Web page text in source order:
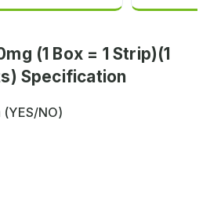
(1 Box = 1 Strip)(1
Specification
NO)